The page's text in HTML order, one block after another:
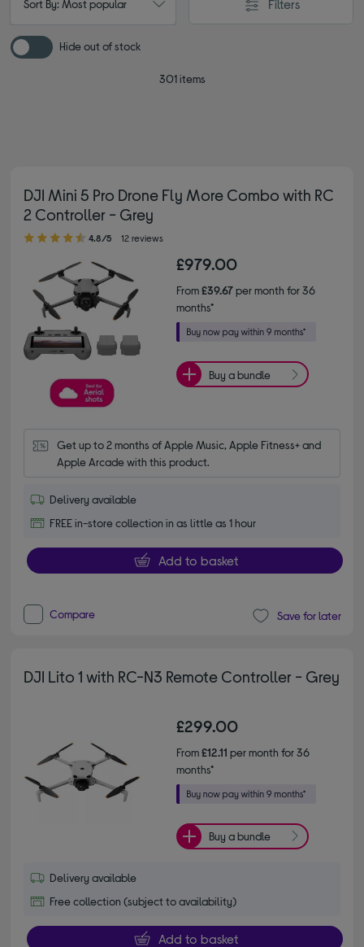
Sort By: Most popular Filters
Hide out of stock
301 items
DJI Mini 5 Pro Drone Fly More Combo with RC
2 Controller - Grey
4.80 out of 5 stars
4.8/5 12 reviews
£979.00
From£39.67per month for 36
months*
Buy a bundle
Get up to 2 months of Apple Music, Apple Fitness+ and
Apple Arcade with this product.
Delivery available
FREE in-store collection in as little as 1 hour
Add to basket
Compare Save for later
DJI Lito 1 with RC-N3 Remote Controller - Grey
£299.00
From£12.11 per month for 36
months*
Buy a bundle
Delivery available
Free collection (subject to availability)
Add to basket